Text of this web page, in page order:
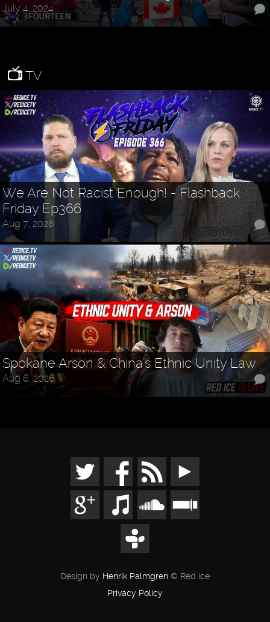
July 4, 2024
TV
We Are Not Racist Enough! - Flashback
Friday Ep366
Aug 7, 2026
Spokane Arson & China's Ethnic Unity Law
Aug 6, 2026
Design by Henrik Palmgren © Red Ice
Privacy Policy